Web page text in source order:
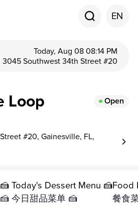
EN
Today, Aug 08 08:14 PM
3045 Southwest 34th Street #20
Loop
Open
#20, Gainesville, FL,
🍰 Today's Dessert Menu 🍰
🍰 今日甜品菜单 🍰
Food
餐食